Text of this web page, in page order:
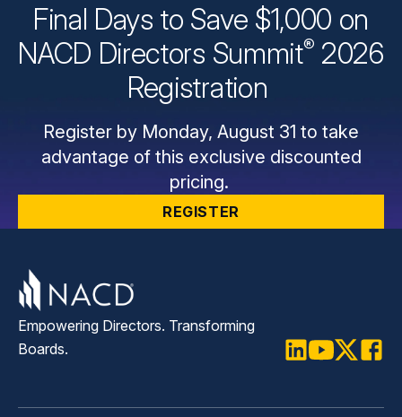
Final Days to Save $1,000 on
NACD Directors Summit® 2026
Registration
Register by Monday, August 31 to take
advantage of this exclusive discounted
pricing.
REGISTER
Empowering Directors. Transforming
Boards.